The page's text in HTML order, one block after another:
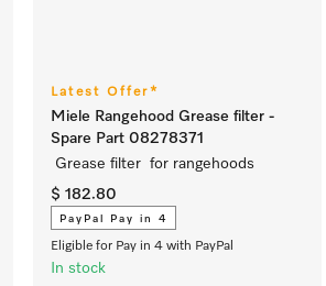
Latest Offer*
Miele Rangehood Grease filter -
Spare Part 08278371
Grease filter for rangehoods
$ 182.80
PayPal Pay in 4
Eligible for Pay in 4 with PayPal
In stock